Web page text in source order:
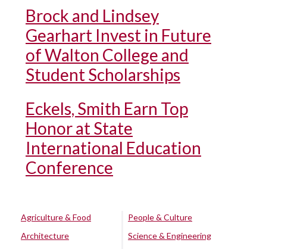
Brock and Lindsey
Gearhart Invest in Future
of Walton College and
Student Scholarships
Eckels, Smith Earn Top
Honor at State
International Education
Conference
Agriculture & Food
Architecture
People & Culture
Science & Engineering